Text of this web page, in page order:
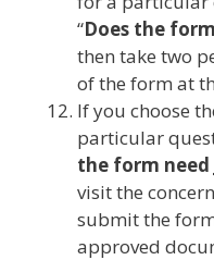
“Does the
then take two
of the form at
If you choose
particular
the form need
visit the
submit the
approved